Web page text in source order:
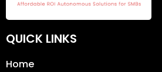
QUICK LINKS
Home